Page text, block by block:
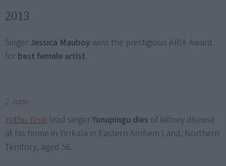
2013
SingerJessica Mauboy wins the prestigious ARIA Award
for best female artist.
2 June
Yothu Yindi lead singerYunupingu dies of kidney disease
at his home in Yirrkala in Eastern Arnhem Land, Northern
Territory, aged 56.